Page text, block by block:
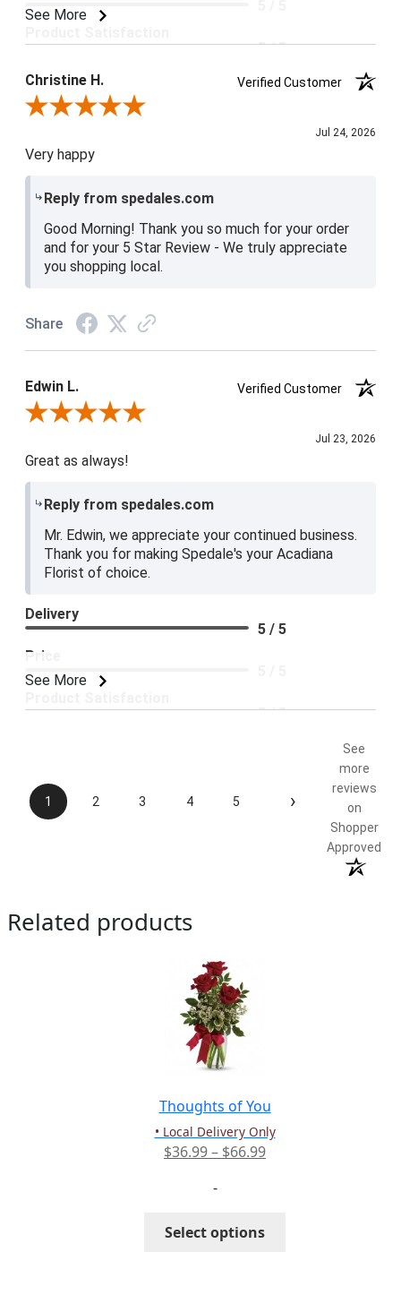
See More
5 / 5
Christine H.
Verified Customer
Review By Christine H.
Jul 24, 2026
Very happy
Reply from spedales.com
Good Morning! Thank you so much for your order
and for your 5 Star Review - We truly appreciate
you shopping local.
Share
Edwin L.
Verified Customer
Review By Edwin L.
Jul 23, 2026
Great as always!
Reply from spedales.com
Mr. Edwin, we appreciate your continued business.
Thank you for making Spedale's your Acadiana
Florist of choice.
See More
Delivery
5 / 5
Price
5 / 5
1 2 3 4 5 ›
See
more
reviews
on
Shopper
Approved
Related products
Thoughts of You
• Local Delivery Only
$36.99– $66.99Price
-
Select options